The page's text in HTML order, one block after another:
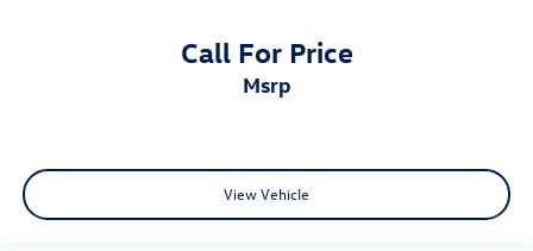
Call For Price
msrp
View Vehicle